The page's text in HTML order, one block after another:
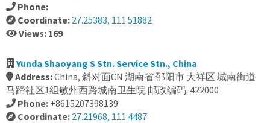
Phone:
Coordinate: 27.25383, 111.51882
Views: 169
Yunda Shaoyang S Stn. Service Stn., China
Address:China, 斜对面CN 湖南省 邵阳市 大祥区 城南街道
马蹄社区1组敏州西路城南卫生院 邮政编码: 422000
Phone: +8615207398139
Coordinate: 27.21968, 111.4487